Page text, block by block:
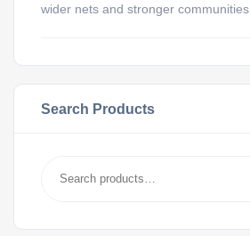
wider nets and stronger communities.
Search Products